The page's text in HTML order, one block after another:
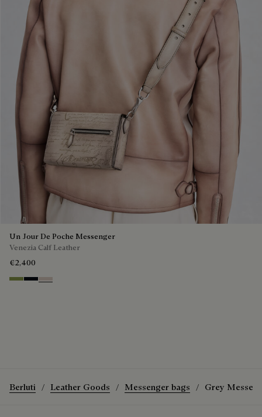
Un Jour De Poche Messenger
Venezia Calf Leather
€2,400
WillowAtlantide
Gris
Berluti Leather Goods Messenger bags Grey